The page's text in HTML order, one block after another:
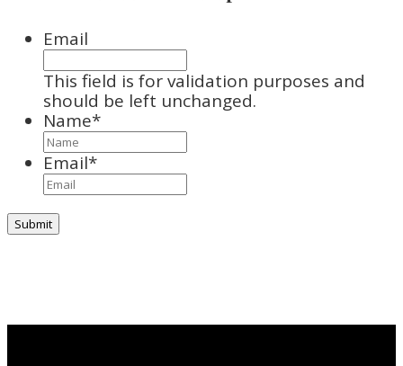
Email
This field is for validation purposes and
should be left unchanged.
Name*
Email*